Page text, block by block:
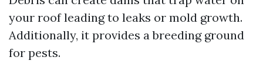
your roof leading to leaks or mold growth.
Additionally, it provides a breeding ground
for pests.